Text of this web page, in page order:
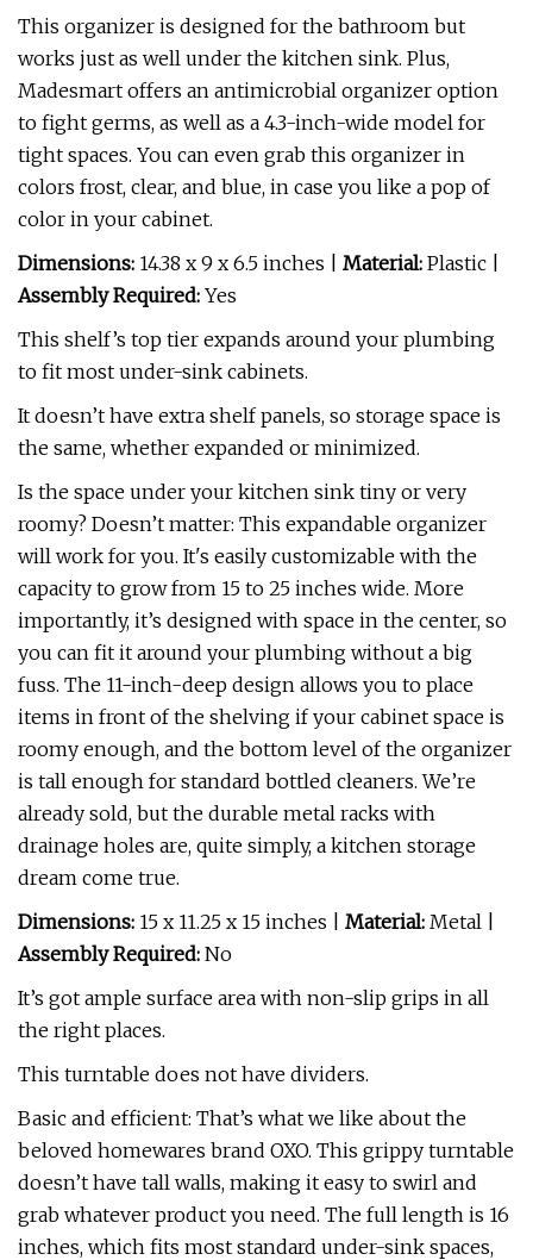
This organizer is designed for the bathroom but
works just as well under the kitchen sink. Plus,
Madesmart offers an antimicrobial organizer option
to fight germs, as well as a 4.3-inch-wide model for
tight spaces. You can even grab this organizer in
colors frost, clear, and blue, in case you like a pop of
color in your cabinet.
Dimensions: 14.38 x 9 x 6.5 inches | Material: Plastic |
Assembly Required: Yes
This shelf’s top tier expands around your plumbing
to fit most under-sink cabinets.
It doesn’t have extra shelf panels, so storage space is
the same, whether expanded or minimized.
Is the space under your kitchen sink tiny or very
roomy? Doesn’t matter: This expandable organizer
will work for you. It's easily customizable with the
capacity to grow from 15 to 25 inches wide. More
importantly, it’s designed with space in the center, so
you can fit it around your plumbing without a big
fuss. The 11-inch-deep design allows you to place
items in front of the shelving if your cabinet space is
roomy enough, and the bottom level of the organizer
is tall enough for standard bottled cleaners. We’re
already sold, but the durable metal racks with
drainage holes are, quite simply, a kitchen storage
dream come true.
Dimensions: 15 x 11.25 x 15 inches | Material: Metal |
Assembly Required: No
It’s got ample surface area with non-slip grips in all
the right places.
This turntable does not have dividers.
Basic and efficient: That’s what we like about the
beloved homewares brand OXO. This grippy turntable
doesn’t have tall walls, making it easy to swirl and
grab whatever product you need. The full length is 16
inches, which fits most standard under-sink spaces,